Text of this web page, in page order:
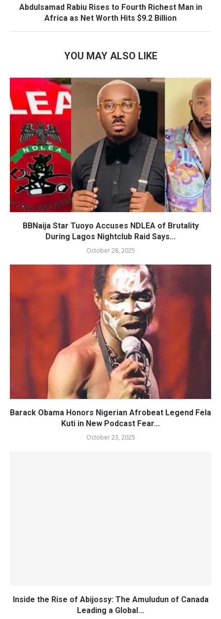
Abdulsamad Rabiu Rises to Fourth Richest Man in
Africa as Net Worth Hits $9.2 Billion
YOU MAY ALSO LIKE
BBNaija Star Tuoyo Accuses NDLEA of Brutality
During Lagos Nightclub Raid Says...
October 28, 2025
Barack Obama Honors Nigerian Afrobeat Legend Fela
Kuti in New Podcast Fear...
October 23, 2025
Inside the Rise of Abijossy: The Amuludun of Canada
Leading a Global...